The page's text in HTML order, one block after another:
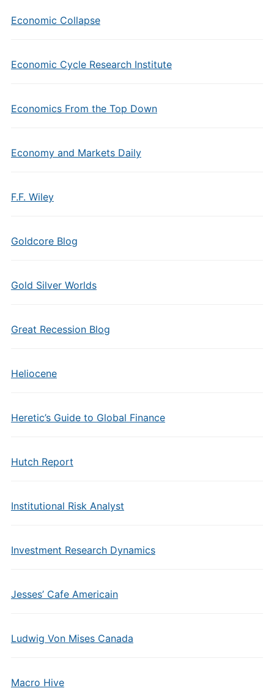
Economic Collapse
Economic Cycle Research Institute
Economics From the Top Down
Economy and Markets Daily
F.F. Wiley
Goldcore Blog
Gold Silver Worlds
Great Recession Blog
Heliocene
Heretic’s Guide to Global Finance
Hutch Report
Institutional Risk Analyst
Investment Research Dynamics
Jesses’ Cafe Americain
Ludwig Von Mises Canada
Macro Hive